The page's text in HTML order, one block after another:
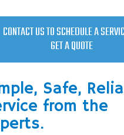
CONTACT US TO SCHEDULE A
GET A QUOTE
Safe,
from the